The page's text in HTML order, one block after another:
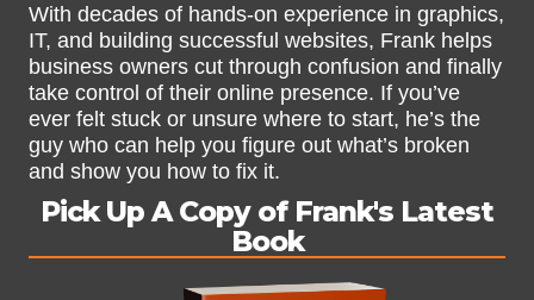
With decades of hands-on experience in graphics,
IT, and building successful websites, Frank helps
business owners cut through confusion and finally
take control of their online presence. If you’ve
ever felt stuck or unsure where to start, he’s the
guy who can help you figure out what’s broken
and show you how to fix it.
Pick Up A Copy of Frank's Latest
Book